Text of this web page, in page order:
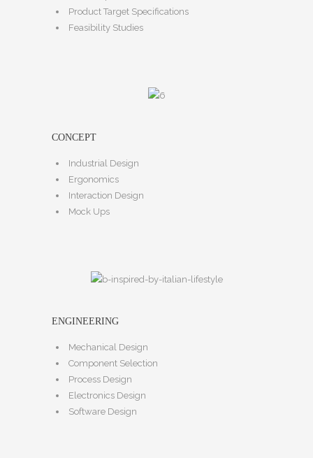
Product Target Specifications
Feasibility Studies
CONCEPT
Industrial Design
Ergonomics
Interaction Design
Mock Ups
ENGINEERING
Mechanical Design
Component Selection
Process Design
Electronics Design
Software Design